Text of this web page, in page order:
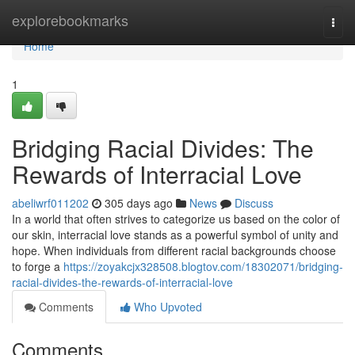
explorebookmarks
Home
Home
1
Bridging Racial Divides: The
Rewards of Interracial Love
abeliwrf011202 305 days ago News
Discuss
In a world that often strives to categorize us based on the color of
our skin, interracial love stands as a powerful symbol of unity and
hope. When individuals from different racial backgrounds choose
to forge a https://zoyakcjx328508.blogtov.com/18302071/bridging-
racial-divides-the-rewards-of-interracial-love
Comments
Who Upvoted
Comments